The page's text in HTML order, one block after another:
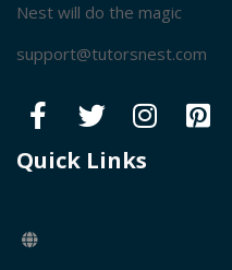
Nest will do the magic
support@tutorsnest.com
Quick Links